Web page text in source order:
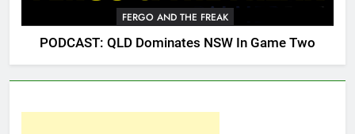
FERGO AND THE FREAK
PODCAST: QLD Dominates NSW In Game Two